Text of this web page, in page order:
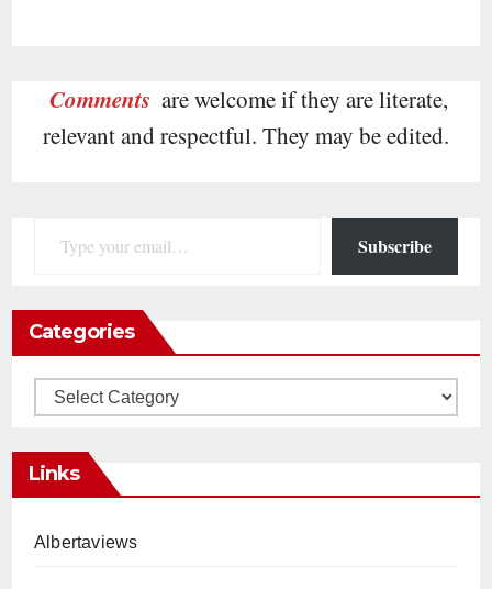
Comments are welcome if they are literate,
relevant and respectful. They may be edited.
Subscribe
Categories
Categories
Links
Albertaviews